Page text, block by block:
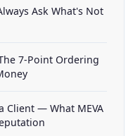
Ask What's Not
7-Point Ordering
Client — What MEVA